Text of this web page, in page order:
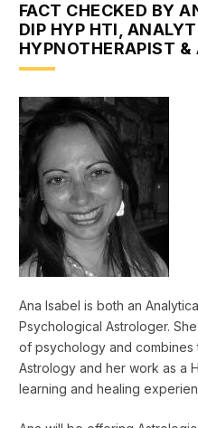
FACT CHECKED BY
DIP HYP HTI,
HYPNOTHERAPIST &
Ana Isabel is both an
Psychological Astrologer.
of psychology and combines
Astrology and her work as a
learning and healing